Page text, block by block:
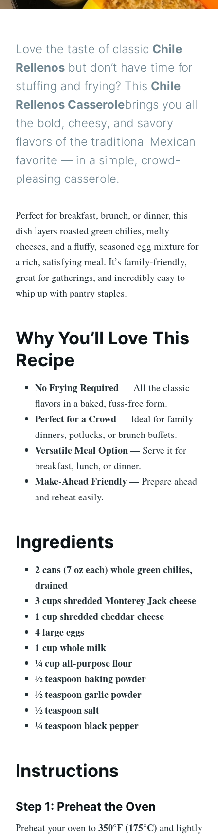
Love the taste of classic Chile
Rellenos but don’t have time for
stuffing and frying? This Chile
Rellenos Casserolebrings you all
the bold, cheesy, and savory
flavors of the traditional Mexican
favorite — in a simple, crowd-
pleasing casserole.
Perfect for breakfast, brunch, or dinner, this
dish layers roasted green chilies, melty
cheeses, and a fluffy, seasoned egg mixture for
a rich, satisfying meal. It’s family-friendly,
great for gatherings, and incredibly easy to
whip up with pantry staples.
Why You’ll Love This
Recipe
No Frying Required— All the classic
flavors in a baked, fuss-free form.
Perfect for a Crowd— Ideal for family
dinners, potlucks, or brunch buffets.
Versatile Meal Option— Serve it for
breakfast, lunch, or dinner.
Make-Ahead Friendly— Prepare ahead
and reheat easily.
Ingredients
2 cans (7 oz each) whole green chilies,
drained
3 cups shredded Monterey Jack cheese
1 cup shredded cheddar cheese
4 large eggs
1 cup whole milk
¼ cup all-purpose flour
½ teaspoon baking powder
½ teaspoon garlic powder
½ teaspoon salt
¼ teaspoon black pepper
Instructions
Step 1: Preheat the Oven
Preheat your oven to350°F (175°C) and lightly